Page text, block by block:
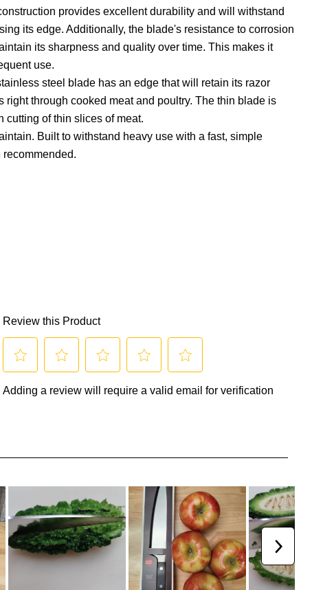
provides excellent durability and will withstand
its edge. Additionally, the blade's resistance to corrosion
its sharpness and quality over time. This makes it
use.
steel blade has an edge that will retain its razor
right through cooked meat and poultry. The thin blade is
cutting of thin slices of meat.
Built to withstand heavy use with a fast, simple